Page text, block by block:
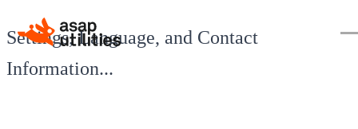
Settings, Language, and Contact
Information...